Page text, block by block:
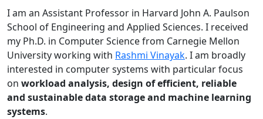
I am an Assistant Professor in Harvard John A. Paulson
School of Engineering and Applied Sciences. I received
my Ph.D. in Computer Science from Carnegie Mellon
University working with Rashmi Vinayak. I am broadly
interested in computer systems with particular focus
on workload analysis, design of efficient, reliable
and sustainable data storage and machine learning
systems.